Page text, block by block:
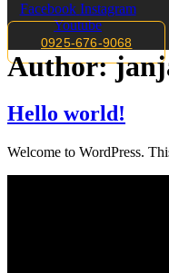
Facebook Instagram
Youtube
0925-676-9068
Author:
Hello world!
Welcome to WordPress.